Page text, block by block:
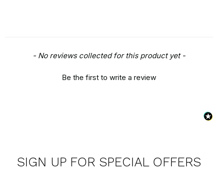
- No reviews collected for this product yet -
Be the first to write a review
New content loaded
SIGN UP FOR SPECIAL OFFERS